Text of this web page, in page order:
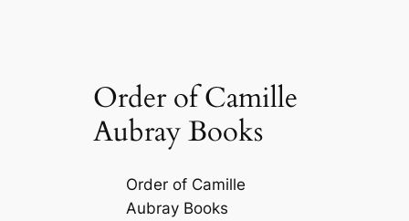
Order of Camille
Aubray Books
Order of Camille
Aubray Books